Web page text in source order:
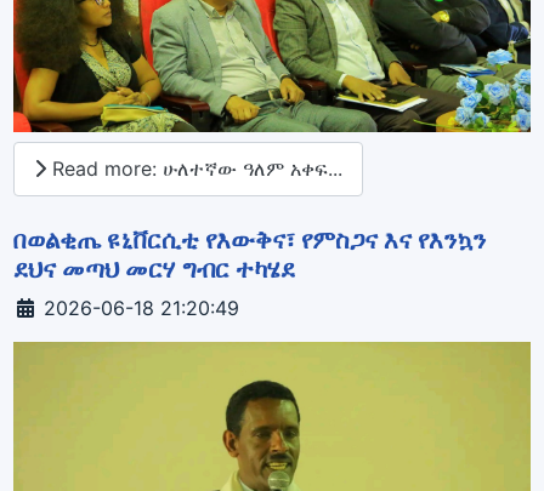
Read more: ሁለተኛው ዓለም አቀፍ...
በወልቂጤ ዩኒቨርሲቲ የእውቅና፣ የምስጋና እና የእንኳን
ደህና መጣህ መርሃ ግብር ተካሄደ
Details
2026-06-18 21:20:49